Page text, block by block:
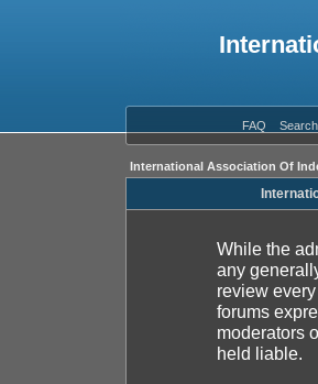
FAQ Search
International Association Of
While the
any
review
forums
moderators
held liable.